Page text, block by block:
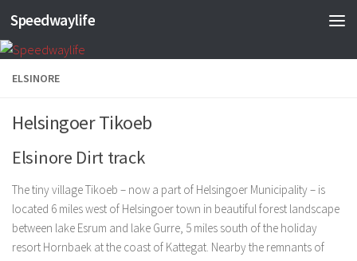
Skip to content
Speedwaylife
ELSINORE
Helsingoer Tikoeb
Elsinore Dirt track
The tiny village Tikoeb – now a part of Helsingoer Municipality – is
located 6 miles west of Helsingoer town in beautiful forest landscape
between lake Esrum and lake Gurre, 5 miles south of the holiday
resort Hornbaek at the coast of Kattegat. Nearby the remnants of